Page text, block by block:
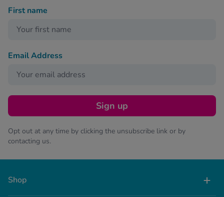
First name
Email Address
Sign up
Opt out at any time by clicking the unsubscribe link or by
contacting us.
Shop